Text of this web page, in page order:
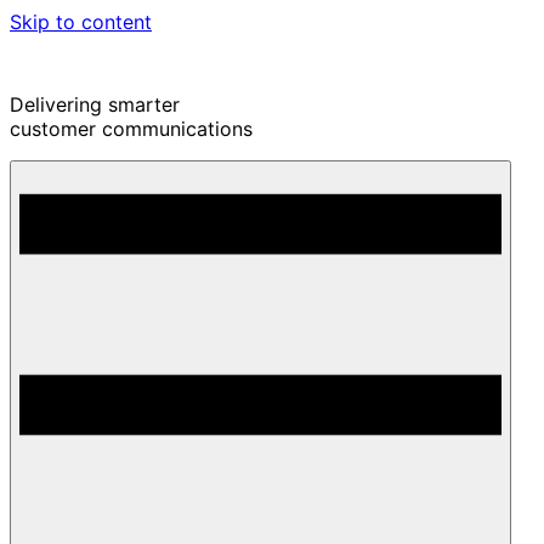
Skip to content
Delivering smarter
customer communications